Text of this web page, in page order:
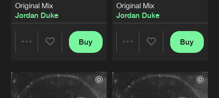
Original Mix
Jordan Duke
Artists
Buy
Original Mix
Jordan Duke
Artists
Buy